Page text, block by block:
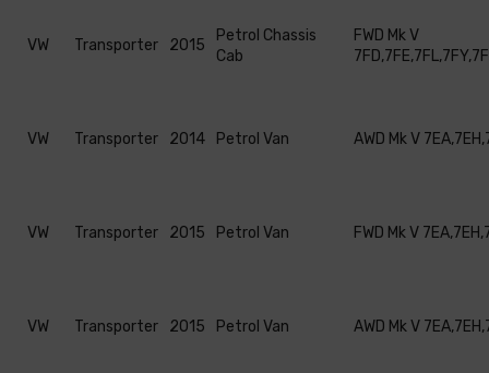
VW Transporter 2015
Petrol Chassis
Cab
FWD Mk V
VW Transporter 2014 Petrol Van AWD Mk V
VW Transporter 2015 Petrol Van FWD Mk V
VW Transporter 2015 Petrol Van AWD Mk V